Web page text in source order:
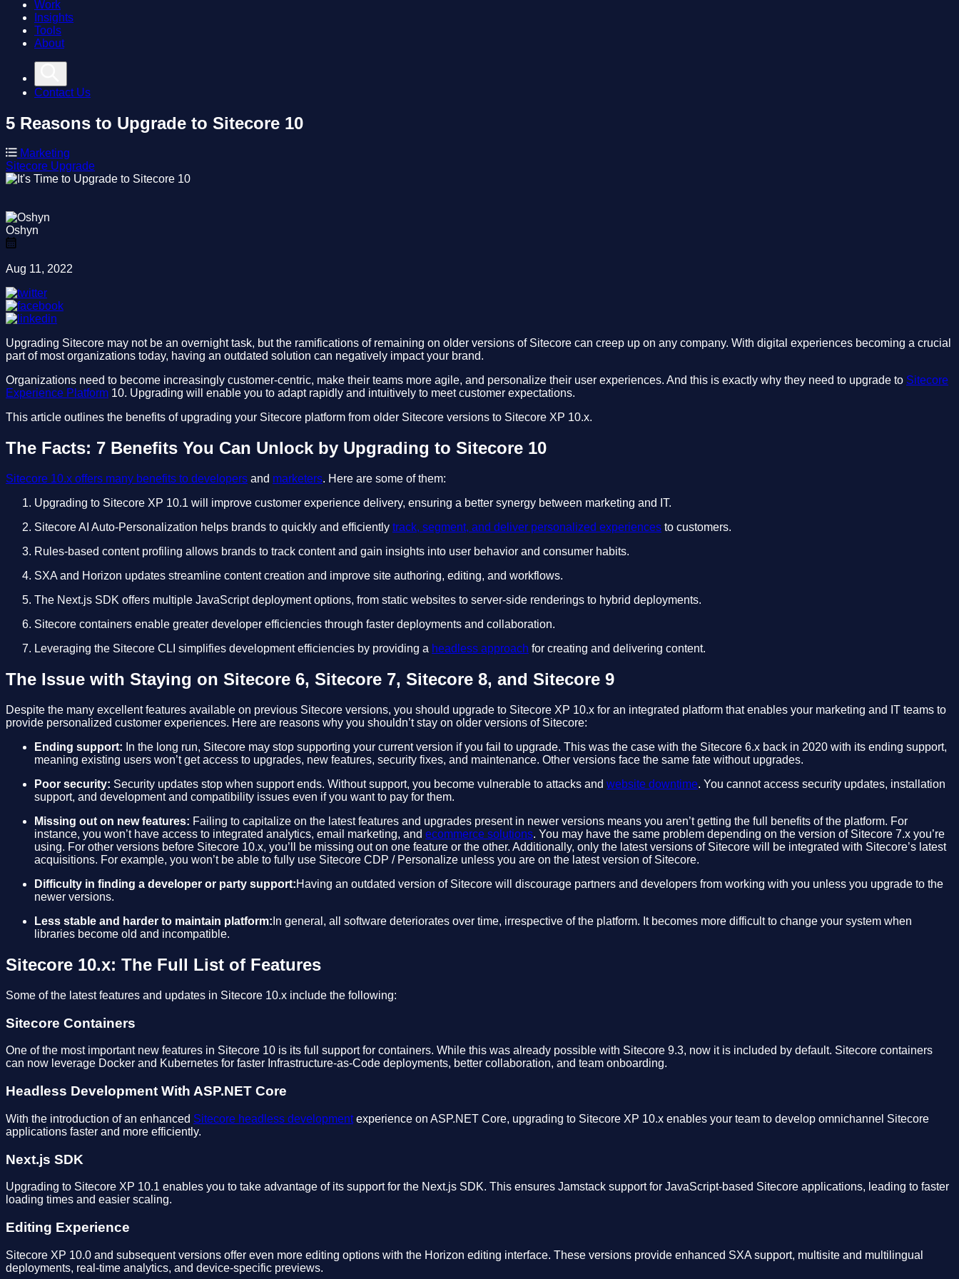
Work
Insights
Tools
About
Contact Us
5 Reasons to Upgrade to Sitecore 10
Marketing
Sitecore Upgrade
Oshyn
Aug 11, 2022
Upgrading Sitecore may not be an overnight task, but the ramifications of remaining on older versions of Sitecore can creep up on any company. With digital experiences becoming a crucial
part of most organizations today, having an outdated solution can negatively impact your brand.
Organizations need to become increasingly customer-centric, make their teams more agile, and personalize their user experiences. And this is exactly why they need to upgrade to Sitecore
Experience Platform 10. Upgrading will enable you to adapt rapidly and intuitively to meet customer expectations.
This article outlines the benefits of upgrading your Sitecore platform from older Sitecore versions to Sitecore XP 10.x.
The Facts: 7 Benefits You Can Unlock by Upgrading to Sitecore 10
Sitecore 10.x offers many benefits to developers and marketers. Here are some of them:
Upgrading to Sitecore XP 10.1 will improve customer experience delivery, ensuring a better synergy between marketing and IT.
Sitecore AI Auto-Personalization helps brands to quickly and efficiently track, segment, and deliver personalized experiences to customers.
Rules-based content profiling allows brands to track content and gain insights into user behavior and consumer habits.
SXA and Horizon updates streamline content creation and improve site authoring, editing, and workflows.
The Next.js SDK offers multiple JavaScript deployment options, from static websites to server-side renderings to hybrid deployments.
Sitecore containers enable greater developer efficiencies through faster deployments and collaboration.
Leveraging the Sitecore CLI simplifies development efficiencies by providing a headless approach for creating and delivering content.
The Issue with Staying on Sitecore 6, Sitecore 7, Sitecore 8, and Sitecore 9
Despite the many excellent features available on previous Sitecore versions, you should upgrade to Sitecore XP 10.x for an integrated platform that enables your marketing and IT teams to
provide personalized customer experiences. Here are reasons why you shouldn’t stay on older versions of Sitecore:
Ending support: In the long run, Sitecore may stop supporting your current version if you fail to upgrade. This was the case with the Sitecore 6.x back in 2020 with its ending support,
meaning existing users won’t get access to upgrades, new features, security fixes, and maintenance. Other versions face the same fate without upgrades.
Poor security: Security updates stop when support ends. Without support, you become vulnerable to attacks and website downtime. You cannot access security updates, installation
support, and development and compatibility issues even if you want to pay for them.
Missing out on new features: Failing to capitalize on the latest features and upgrades present in newer versions means you aren’t getting the full benefits of the platform. For
instance, you won’t have access to integrated analytics, email marketing, and ecommerce solutions. You may have the same problem depending on the version of Sitecore 7.x you’re
using. For other versions before Sitecore 10.x, you’ll be missing out on one feature or the other. Additionally, only the latest versions of Sitecore will be integrated with Sitecore’s latest
acquisitions. For example, you won’t be able to fully use Sitecore CDP / Personalize unless you are on the latest version of Sitecore.
Difficulty in finding a developer or party support:Having an outdated version of Sitecore will discourage partners and developers from working with you unless you upgrade to the
newer versions.
Less stable and harder to maintain platform: In general, all software deteriorates over time, irrespective of the platform. It becomes more difficult to change your system when
libraries become old and incompatible.
Sitecore 10.x: The Full List of Features
Some of the latest features and updates in Sitecore 10.x include the following:
Sitecore Containers
One of the most important new features in Sitecore 10 is its full support for containers. While this was already possible with Sitecore 9.3, now it is included by default. Sitecore containers
can now leverage Docker and Kubernetes for faster Infrastructure-as-Code deployments, better collaboration, and team onboarding.
Headless Development With ASP.NET Core
With the introduction of an enhanced Sitecore headless developmentexperience on ASP.NET Core, upgrading to Sitecore XP 10.x enables your team to develop omnichannel Sitecore
applications faster and more efficiently.
Next.js SDK
Upgrading to Sitecore XP 10.1 enables you to take advantage of its support for the Next.js SDK. This ensures Jamstack support for JavaScript-based Sitecore applications, leading to faster
loading times and easier scaling.
Editing Experience
Sitecore XP 10.0 and subsequent versions offer even more editing options with the Horizon editing interface. These versions provide enhanced SXA support, multisite and multilingual
deployments, real-time analytics, and device-specific previews.